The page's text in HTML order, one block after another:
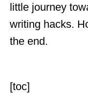
little journey
writing hacks.
the end.
[toc]